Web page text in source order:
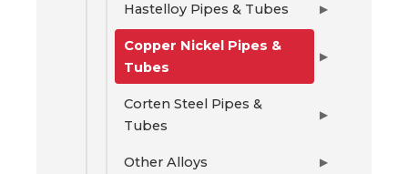
Hastelloy Pipes & Tubes ▶
Copper Nickel Pipes &
Tubes
▶
Corten Steel Pipes &
Tubes
▶
Other Alloys ▶